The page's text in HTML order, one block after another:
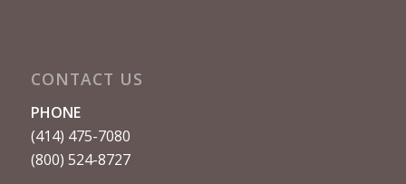
CONTACT US
PHONE
(414) 475-7080
(800) 524-8727